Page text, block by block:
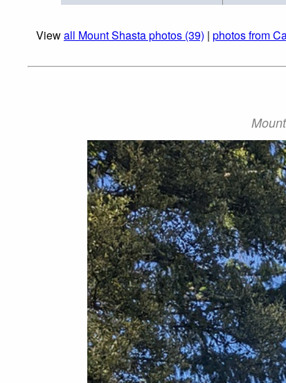
Viewall Mount Shasta photos (39) | photos from